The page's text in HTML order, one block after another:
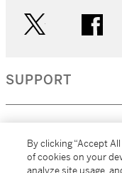
SUPPORT
By clicking “Accept
of cookies on your
analyze site usage,